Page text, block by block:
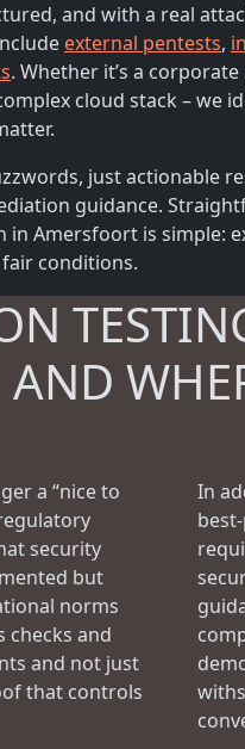
and with a real
external pentests,
. Whether it’s a
cloud stack – we
just actionable
guidance.
Amersfoort is simple:
conditions.
AND
a “nice to
security
but
norms
checks and
and not just
that controls
In